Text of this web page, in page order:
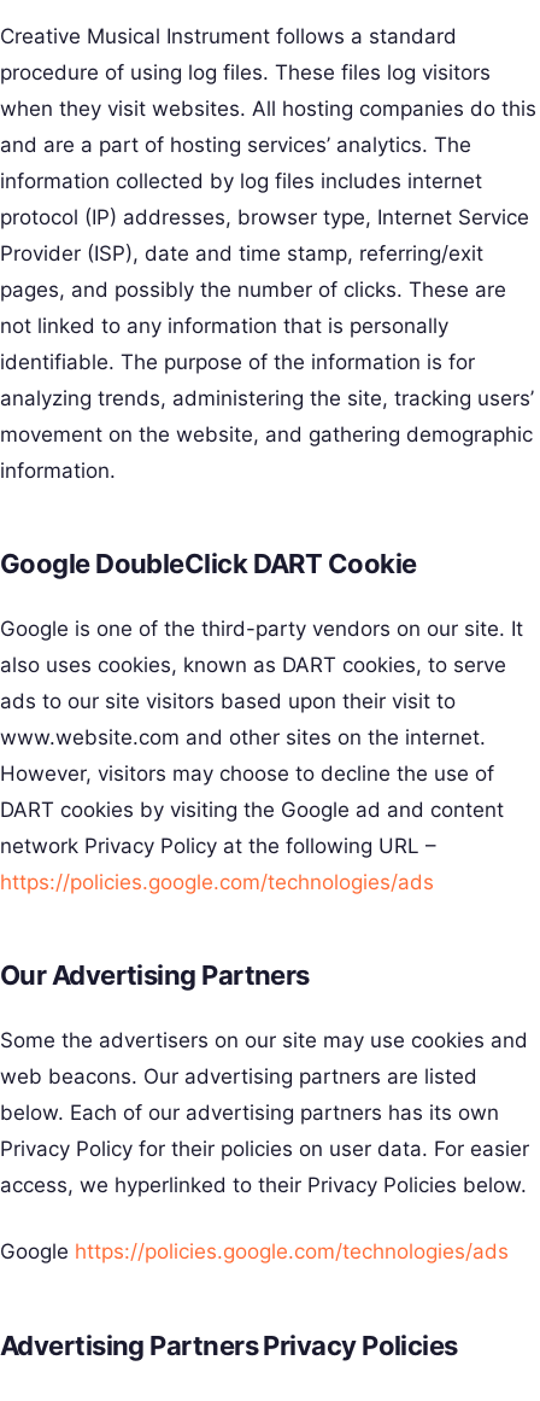
Creative Musical Instrument follows a standard
procedure of using log files. These files log visitors
when they visit websites. All hosting companies do this
and are a part of hosting services’ analytics. The
information collected by log files includes internet
protocol (IP) addresses, browser type, Internet Service
Provider (ISP), date and time stamp, referring/exit
pages, and possibly the number of clicks. These are
not linked to any information that is personally
identifiable. The purpose of the information is for
analyzing trends, administering the site, tracking users’
movement on the website, and gathering demographic
information.
Google DoubleClick DART Cookie
Google is one of the third-party vendors on our site. It
also uses cookies, known as DART cookies, to serve
ads to our site visitors based upon their visit to
www.website.com and other sites on the internet.
However, visitors may choose to decline the use of
DART cookies by visiting the Google ad and content
network Privacy Policy at the following URL –
https://policies.google.com/technologies/ads
Our Advertising Partners
Some the advertisers on our site may use cookies and
web beacons. Our advertising partners are listed
below. Each of our advertising partners has its own
Privacy Policy for their policies on user data. For easier
access, we hyperlinked to their Privacy Policies below.
Google https://policies.google.com/technologies/ads
Advertising Partners Privacy Policies